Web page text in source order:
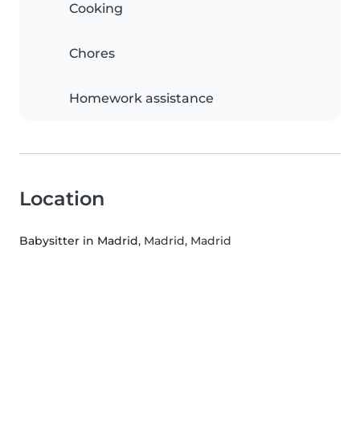
Cooking
Chores
Homework assistance
Location
Babysitter in Madrid, Madrid, Madrid